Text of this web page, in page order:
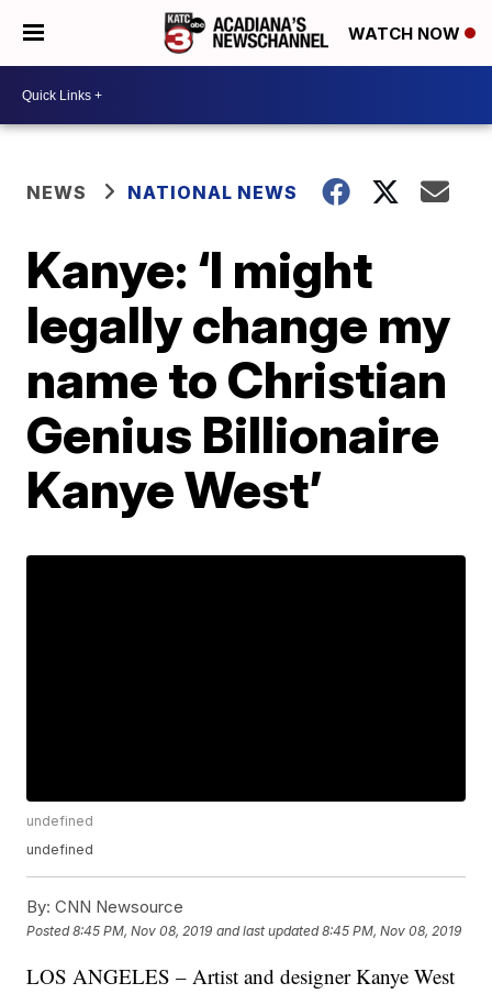
WATCH NOW
NEWS NATIONAL NEWS
Kanye: ‘I might
legally change my
name to Christian
Genius Billionaire
Kanye West’
undefined
undefined
By: CNN Newsource
Posted8:45 PM, Nov 08, 2019 and last updated 8:45 PM, Nov 08, 2019
LOS ANGELES – Artist and designer Kanye West